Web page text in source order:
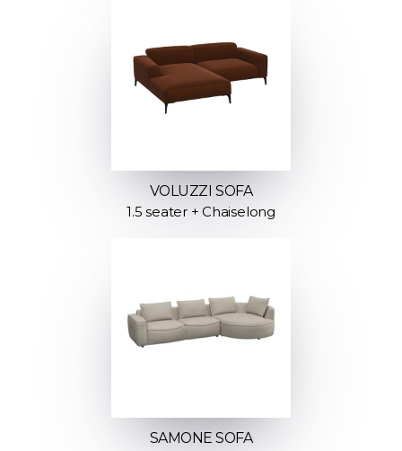
VOLUZZI SOFA
1.5 seater + Chaiselong
SAMONE SOFA